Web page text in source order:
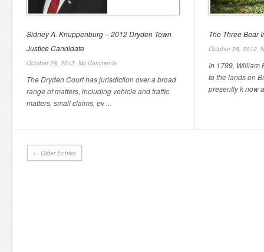
Sidney A. Knuppenburg – 2012 Dryden Town
Justice Candidate
October 28, 2012, No Comments
The Dryden Court has jurisdiction over a broad
range of matters, including vehicle and traffic
matters, small claims, ev ...
The Three Bear
October 28, 2012,
In 1799, William
to the lands on
presently k now
← Older Entries